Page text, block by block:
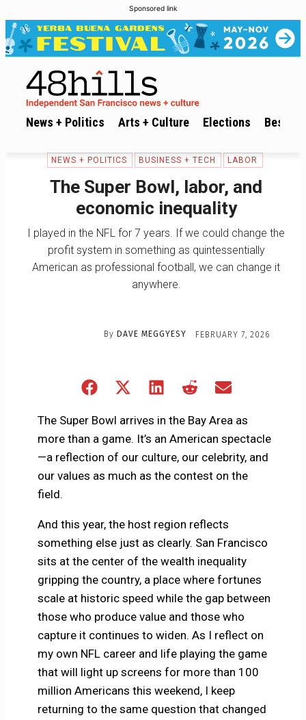
Sponsored link
News + Politics Arts + Culture Elections Best of
NEWS + POLITICS BUSINESS + TECH LABOR
The Super Bowl, labor, and
economic inequality
I played in the NFL for 7 years. If we could change the
profit system in something as quintessentially
American as professional football, we can change it
anywhere.
By DAVE MEGGYESY FEBRUARY 7, 2026
Share
Facebook
Share
X
(Twitter)
Share
LinkedIn
Share
RedditEmail
The Super Bowl arrives in the Bay Area as
more than a game. It’s an American spectacle
—a reflection of our culture, our celebrity, and
our values as much as the contest on the
field.
And this year, the host region reflects
something else just as clearly. San Francisco
sits at the center of the wealth inequality
gripping the country, a place where fortunes
scale at historic speed while the gap between
those who produce value and those who
capture it continues to widen. As I reflect on
my own NFL career and life playing the game
that will light up screens for more than 100
million Americans this weekend, I keep
returning to the same question that changed